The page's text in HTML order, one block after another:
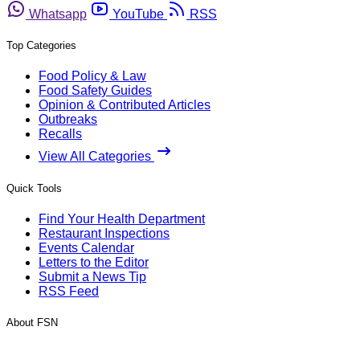
Whatsapp
YouTube RSS
Top Categories
Food Policy & Law
Food Safety Guides
Opinion & Contributed Articles
Outbreaks
Recalls
View All Categories
Quick Tools
Find Your Health Department
Restaurant Inspections
Events Calendar
Letters to the Editor
Submit a News Tip
RSS Feed
About FSN